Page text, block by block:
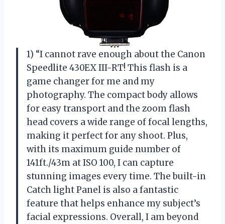
1) “I cannot rave enough about the Canon
Speedlite 430EX III-RT! This flash is a
game changer for me and my
photography. The compact body allows
for easy transport and the zoom flash
head covers a wide range of focal lengths,
making it perfect for any shoot. Plus,
with its maximum guide number of
141ft./43m at ISO 100, I can capture
stunning images every time. The built-in
Catch light Panel is also a fantastic
feature that helps enhance my subject’s
facial expressions. Overall, I am beyond